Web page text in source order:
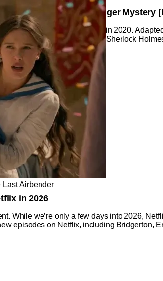
Event and an Even Bigger Mystery
first Enola Holmes hit Netflix in 2020.
intrigue, and intelligence of Sherlock
Last Airbender
in 2026
While we’re only a few days into 2026,
episodes on Netflix, including Bridgerton,